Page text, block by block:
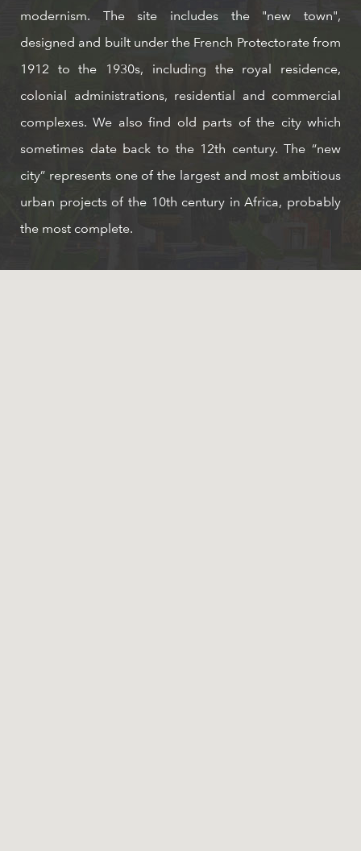
modernism. The site includes the "new town",
designed and built under the French Protectorate from
1912 to the 1930s, including the royal residence,
colonial administrations, residential and commercial
complexes. We also find old parts of the city which
sometimes date back to the 12th century. The “new
city” represents one of the largest and most ambitious
urban projects of the 10th century in Africa, probably
the most complete.